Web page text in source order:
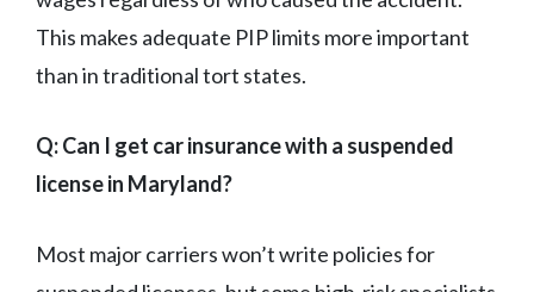
This makes adequate PIP limits more important
than in traditional tort states.
Q: Can I get car insurance with a suspended
license in Maryland?
Most major carriers won’t write policies for